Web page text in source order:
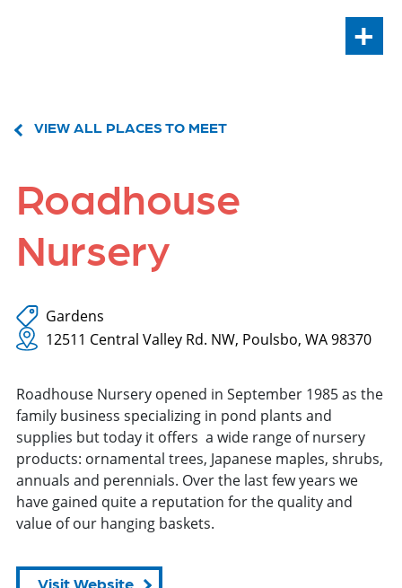
+
VIEW ALL PLACES TO MEET
Roadhouse
Nursery
Gardens
12511 Central Valley Rd. NW, Poulsbo, WA 98370
Roadhouse Nursery opened in September 1985 as the
family business specializing in pond plants and
supplies but today it offers a wide range of nursery
products: ornamental trees, Japanese maples, shrubs,
annuals and perennials. Over the last few years we
have gained quite a reputation for the quality and
value of our hanging baskets.
Visit Website